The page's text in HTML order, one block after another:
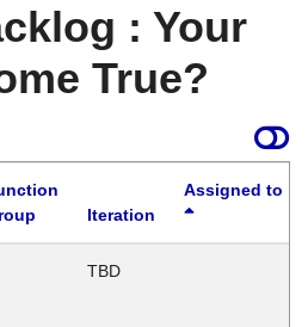
: Your
True?
Iteration
Assigned to
TBD